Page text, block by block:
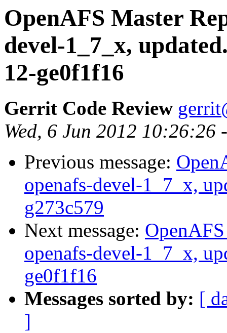
OpenAFS Master
devel-1_7_x,
12-ge0f1f16
Gerrit Code Review
Wed, 6 Jun 2012 10:26:26
Previous message:
openafs-devel-1_7_x,
g273c579
Next message:
openafs-devel-1_7_x,
ge0f1f16
Messages sorted by: [
]